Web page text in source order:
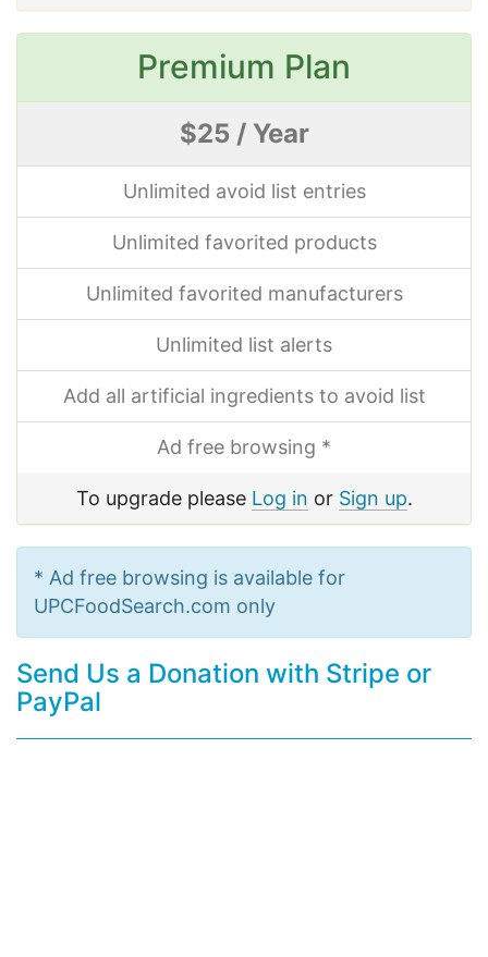
Premium Plan
$25 / Year
Unlimited avoid list entries
Unlimited favorited products
Unlimited favorited manufacturers
Unlimited list alerts
Add all artificial ingredients to avoid list
Ad free browsing *
To upgrade please Log in or Sign up.
* Ad free browsing is available for
UPCFoodSearch.com only
Send Us a Donation with Stripe or
PayPal